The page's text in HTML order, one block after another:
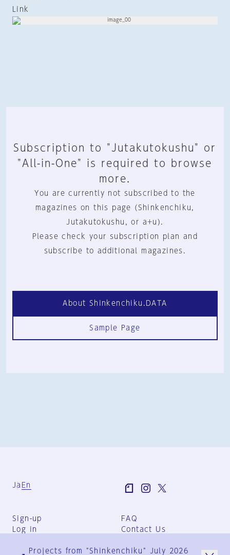
Link
Subscription to "Jutakutokushu" or
"All-in-One" is required to browse
more.
You are currently not subscribed to the
magazines on this page (Shinkenchiku,
Jutakutokushu, or a+u).
Please check your subscription plan and
subscribe to additional magazines.
About Shinkenchiku.DATA
Sample Page
Ja En
Sign-up
Log in
FAQ
Contact Us
Group Terms
Projects from "Shinkenchiku" July 2026